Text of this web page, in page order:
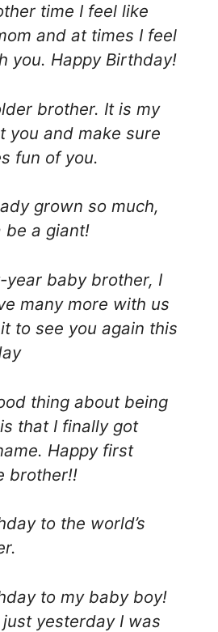
time I feel like
and at times I feel
you. Happy Birthday!
brother. It is my
you and make sure
fun of you.
grown so much,
be a giant!
year baby brother, I
many more with us
to see you again this
thing about being
that I finally got
Happy first
brother!!
to the world’s
to my baby boy!
yesterday I was